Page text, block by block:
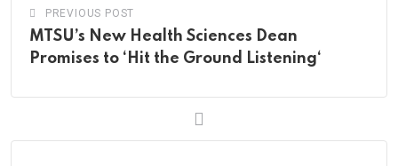
PREVIOUS POST
MTSU’s New Health Sciences Dean
Promises to ‘Hit the Ground Listening‘